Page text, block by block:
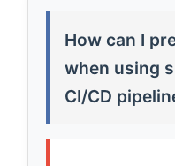
How can I
when using
CI/CD